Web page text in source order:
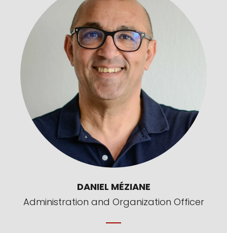
DANIEL MÉZIANE
Administration and Organization Officer